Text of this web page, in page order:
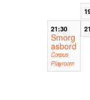
21:30
Smorg
asbord
Corpus
Playroom